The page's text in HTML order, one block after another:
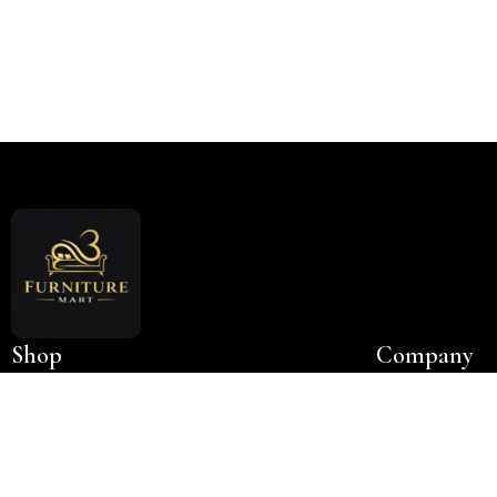
Shop Company